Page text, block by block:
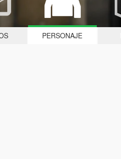
PERSONAJE